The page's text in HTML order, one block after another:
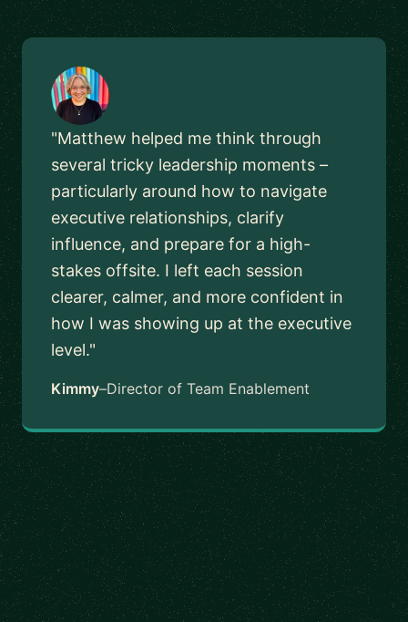
"Matthew helped me think through
several tricky leadership moments –
particularly around how to navigate
executive relationships, clarify
influence, and prepare for a high-
stakes offsite. I left each session
clearer, calmer, and more confident in
how I was showing up at the executive
level."
Kimmy–Director of Team Enablement